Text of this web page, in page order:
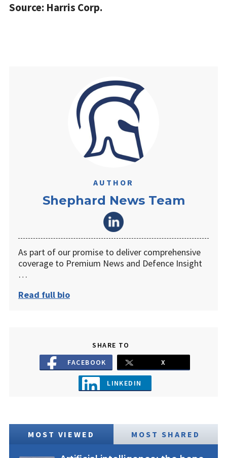
Source: Harris Corp.
AUTHOR
Shephard News Team
As part of our promise to deliver comprehensive
coverage to Premium News and Defence Insight
…
Read full bio
SHARE TO
FACEBOOK
X
LINKEDIN
MOST VIEWED MOST SHARED